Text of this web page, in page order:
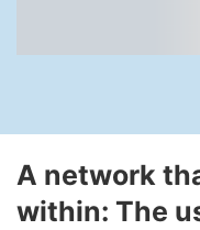
A network
within: The